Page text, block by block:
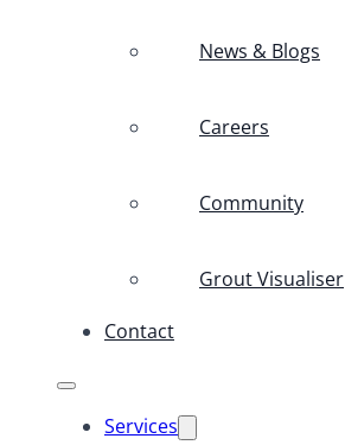
News & Blogs
Careers
Community
Grout Visualiser
Contact
Services